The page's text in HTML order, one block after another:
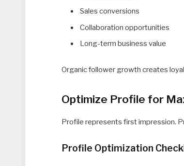
Sales conversions
Collaboration opportunities
Long-term business value
Organic follower growth creates
Optimize Profile for
Profile represents first impression.
Profile Optimization